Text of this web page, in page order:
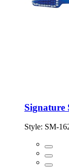
Signature
Style: SM-